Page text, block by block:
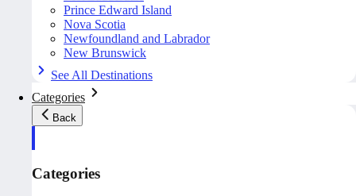
Prince Edward Island
Nova Scotia
Newfoundland and Labrador
New Brunswick
See All Destinations
Categories
Back
Categories